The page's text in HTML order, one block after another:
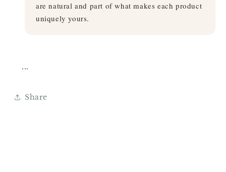
are natural and part of what makes each product
uniquely yours.
...
Share